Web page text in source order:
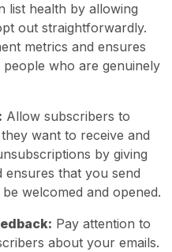
list health by allowing
out straightforwardly.
metrics and ensures
who are genuinely
Allow subscribers to
want to receive and
by giving
that you send
welcomed and opened.
Pay attention to
about your emails.